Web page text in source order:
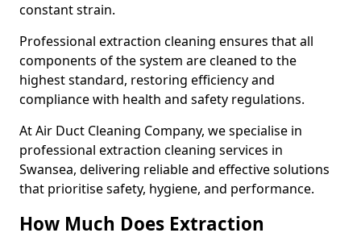
constant strain.
Professional extraction cleaning ensures that all
components of the system are cleaned to the
highest standard, restoring efficiency and
compliance with health and safety regulations.
At Air Duct Cleaning Company, we specialise in
professional extraction cleaning services in
Swansea, delivering reliable and effective solutions
that prioritise safety, hygiene, and performance.
How Much Does Extraction